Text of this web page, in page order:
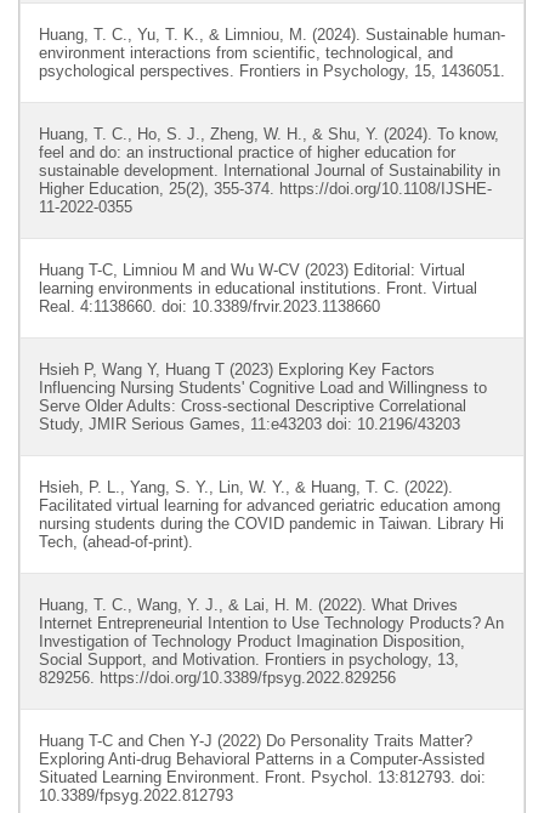
Huang, T. C., Yu, T. K., & Limniou, M. (2024). Sustainable human-
environment interactions from scientific, technological, and
psychological perspectives. Frontiers in Psychology, 15, 1436051.
Huang, T. C., Ho, S. J., Zheng, W. H., & Shu, Y. (2024). To know,
feel and do: an instructional practice of higher education for
sustainable development. International Journal of Sustainability in
Higher Education, 25(2), 355-374. https://doi.org/10.1108/IJSHE-
11-2022-0355
Huang T-C, Limniou M and Wu W-CV (2023) Editorial: Virtual
learning environments in educational institutions. Front. Virtual
Real. 4:1138660. doi: 10.3389/frvir.2023.1138660
Hsieh P, Wang Y, Huang T (2023) Exploring Key Factors
Influencing Nursing Students' Cognitive Load and Willingness to
Serve Older Adults: Cross-sectional Descriptive Correlational
Study, JMIR Serious Games, 11:e43203 doi: 10.2196/43203
Hsieh, P. L., Yang, S. Y., Lin, W. Y., & Huang, T. C. (2022).
Facilitated virtual learning for advanced geriatric education among
nursing students during the COVID pandemic in Taiwan. Library Hi
Tech, (ahead-of-print).
Huang, T. C., Wang, Y. J., & Lai, H. M. (2022). What Drives
Internet Entrepreneurial Intention to Use Technology Products? An
Investigation of Technology Product Imagination Disposition,
Social Support, and Motivation. Frontiers in psychology, 13,
829256. https://doi.org/10.3389/fpsyg.2022.829256
Huang T-C and Chen Y-J (2022) Do Personality Traits Matter?
Exploring Anti-drug Behavioral Patterns in a Computer-Assisted
Situated Learning Environment. Front. Psychol. 13:812793. doi:
10.3389/fpsyg.2022.812793